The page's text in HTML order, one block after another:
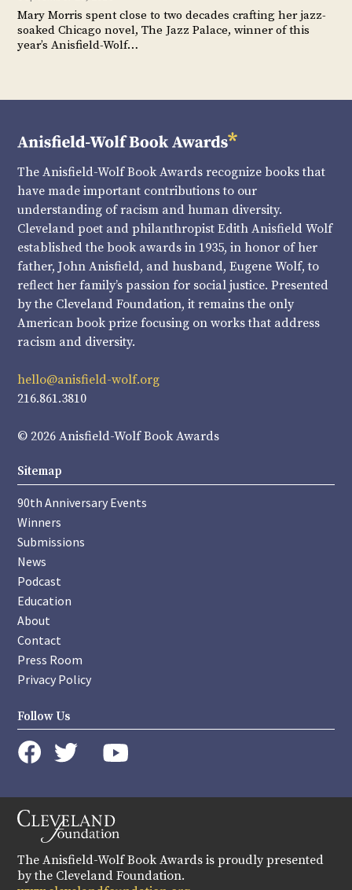
Mary Morris spent close to two decades crafting her jazz-
soaked Chicago novel, The Jazz Palace, winner of this
year’s Anisfield-Wolf…
The Anisfield-Wolf Book Awards recognize books that
have made important contributions to our
understanding of racism and human diversity.
Cleveland poet and philanthropist Edith Anisfield Wolf
established the book awards in 1935, in honor of her
father, John Anisfield, and husband, Eugene Wolf, to
reflect her family’s passion for social justice. Presented
by the Cleveland Foundation, it remains the only
American book prize focusing on works that address
racism and diversity.
hello@anisfield-wolf.org
216.861.3810
© 2026 Anisfield-Wolf Book Awards
Sitemap
90th Anniversary Events
Winners
Submissions
News
Podcast
Education
About
Contact
Press Room
Privacy Policy
Follow Us
instagram
The Anisfield-Wolf Book Awards is proudly presented
by the Cleveland Foundation.